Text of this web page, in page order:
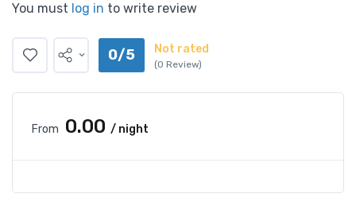
You must log in to write review
0/5 Not rated
(0 Review)
From ₹0.00 / night